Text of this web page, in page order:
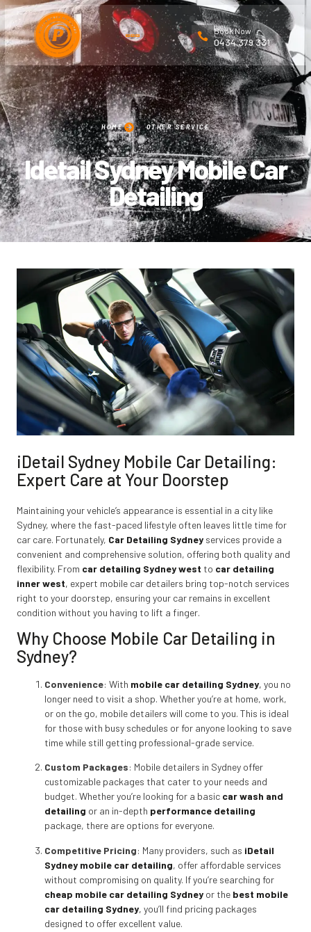
Book Now
0434 379 331
Idetail Sydney Mobile Car
Detailing
HOME OTHER SERVICE
iDetail Sydney Mobile Car Detailing:
Expert Care at Your Doorstep
Maintaining your vehicle’s appearance is essential in a city like
Sydney, where the fast-paced lifestyle often leaves little time for
car care. Fortunately, Car Detailing Sydney services provide a
convenient and comprehensive solution, offering both quality and
flexibility. From car detailing Sydney west to car detailing
inner west, expert mobile car detailers bring top-notch services
right to your doorstep, ensuring your car remains in excellent
condition without you having to lift a finger.
Why Choose Mobile Car Detailing in
Sydney?
Convenience: With mobile car detailing Sydney, you no
longer need to visit a shop. Whether you’re at home, work,
or on the go, mobile detailers will come to you. This is ideal
for those with busy schedules or for anyone looking to save
time while still getting professional-grade service.
Custom Packages: Mobile detailers in Sydney offer
customizable packages that cater to your needs and
budget. Whether you’re looking for a basic car wash and
detailing or an in-depth performance detailing
package, there are options for everyone.
Competitive Pricing: Many providers, such as iDetail
Sydney mobile car detailing, offer affordable services
without compromising on quality. If you’re searching for
cheap mobile car detailing Sydney or the best mobile
car detailing Sydney, you’ll find pricing packages
designed to offer excellent value.